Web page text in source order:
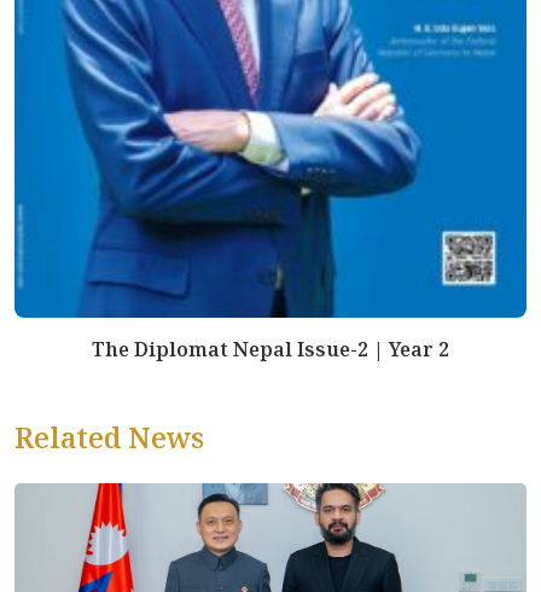
The Diplomat Nepal Issue-2 | Year 2
Related News